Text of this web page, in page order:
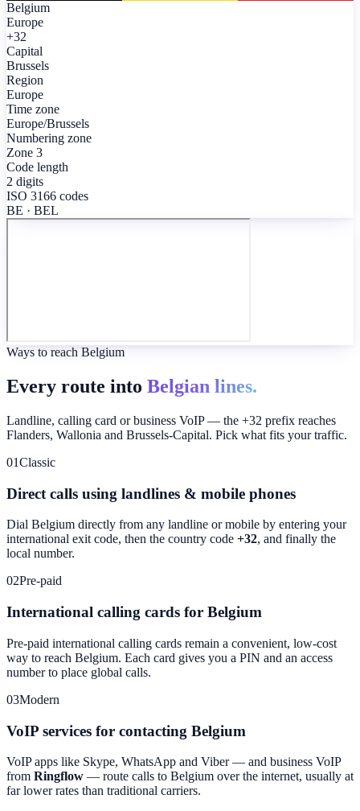
Belgium
Europe
+32
Capital
Brussels
Region
Europe
Time zone
Europe/Brussels
Numbering zone
Zone 3
Code length
2 digits
ISO 3166 codes
BE · BEL
Ways to reach Belgium
Every route into Belgian lines.
Landline, calling card or business VoIP — the +32 prefix reaches
Flanders, Wallonia and Brussels-Capital. Pick what fits your traffic.
01Classic
Direct calls using landlines & mobile phones
Dial Belgium directly from any landline or mobile by entering your
international exit code, then the country code +32, and finally the
local number.
02Pre-paid
International calling cards for Belgium
Pre-paid international calling cards remain a convenient, low-cost
way to reach Belgium. Each card gives you a PIN and an access
number to place global calls.
03Modern
VoIP services for contacting Belgium
VoIP apps like Skype, WhatsApp and Viber — and business VoIP
from Ringflow — route calls to Belgium over the internet, usually at
far lower rates than traditional carriers.